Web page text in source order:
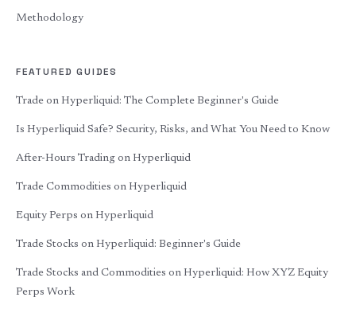
Methodology
FEATURED GUIDES
Trade on Hyperliquid: The Complete Beginner's Guide
Is Hyperliquid Safe? Security, Risks, and What You Need to Know
After-Hours Trading on Hyperliquid
Trade Commodities on Hyperliquid
Equity Perps on Hyperliquid
Trade Stocks on Hyperliquid: Beginner's Guide
Trade Stocks and Commodities on Hyperliquid: How XYZ Equity
Perps Work